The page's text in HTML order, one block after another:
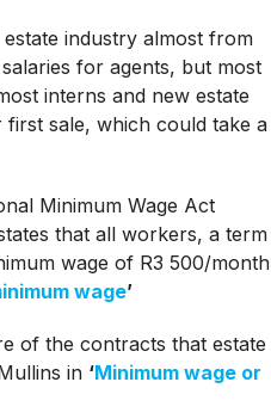
industry almost from
for agents, but most
interns and new estate
sale, which could take a
Minimum Wage Act
that all workers, a term
wage of R3 500/month
wage’
of the contracts that estate
in ‘Minimum wage or